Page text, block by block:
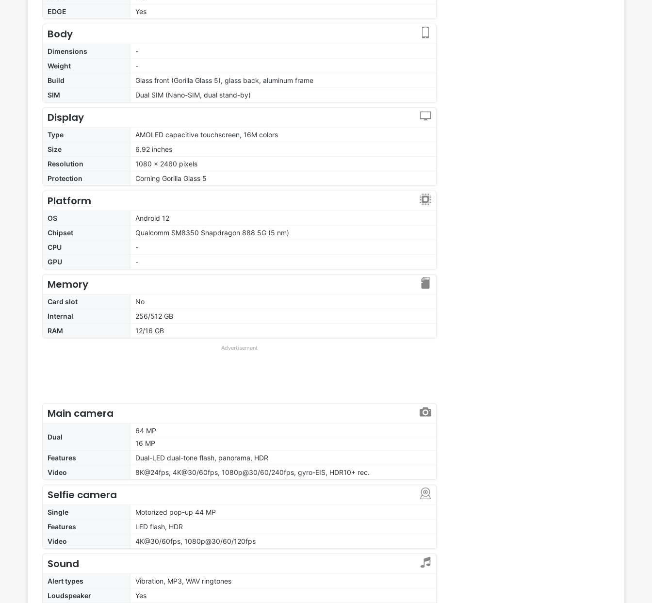
EDGE
Yes
Body
Dimensions
-
Weight
-
Build
Glass front (Gorilla Glass 5), glass back, aluminum frame
SIM
Dual SIM (Nano-SIM, dual stand-by)
Display
Type
AMOLED capacitive touchscreen, 16M colors
Size
6.92 inches
Resolution
1080 x 2460 pixels
Protection
Corning Gorilla Glass 5
Platform
OS
Android 12
Chipset
Qualcomm SM8350 Snapdragon 888 5G (5 nm)
CPU
-
GPU
-
Memory
Card slot
No
Internal
256/512 GB
RAM
12/16 GB
Advertisement
Main camera
Dual
64 MP
16 MP
Features
Dual-LED dual-tone flash, panorama, HDR
Video
8K@24fps, 4K@30/60fps, 1080p@30/60/240fps, gyro-EIS, HDR10+ rec.
Selfie camera
Single
Motorized pop-up 44 MP
Features
LED flash, HDR
Video
4K@30/60fps, 1080p@30/60/120fps
Sound
Alert types
Vibration, MP3, WAV ringtones
Loudspeaker
Yes